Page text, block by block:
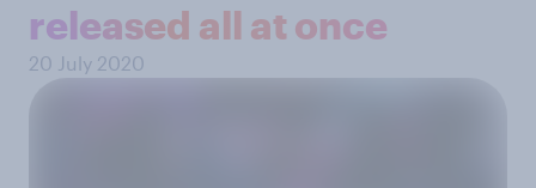
released all at once
20 July 2020